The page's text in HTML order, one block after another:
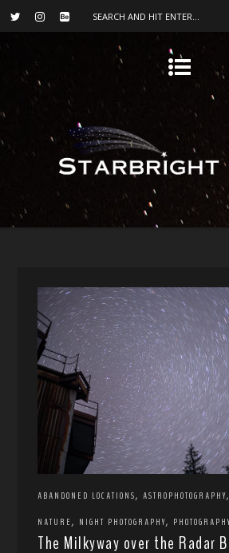
ABANDONED LOCATIONS,ASTROPHOTOGRAPHY,
NATURE, NIGHT PHOTOGRAPHY,
The Milkyway over the Radar